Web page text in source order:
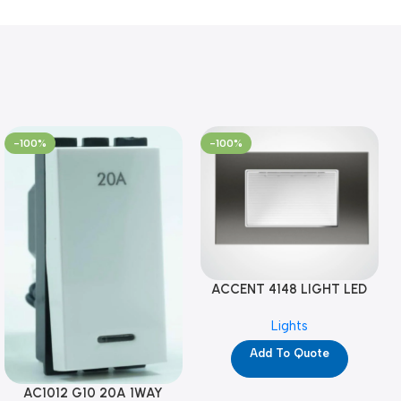
-100%
AC1012 G10 20A 1WAY
-100%
ACCENT 4148 LIGHT LED
Lights
Add To Quote